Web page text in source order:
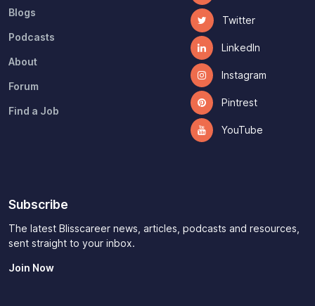
Blogs
Podcasts
About
Forum
Find a Job
Twitter
LinkedIn
Instagram
Pintrest
YouTube
Subscribe
The latest Blisscareer news, articles, podcasts and resources,
sent straight to your inbox.
Join Now